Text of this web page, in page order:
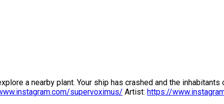
a nearby plant. Your ship has crashed and the
supervoximus/ Artist: https://